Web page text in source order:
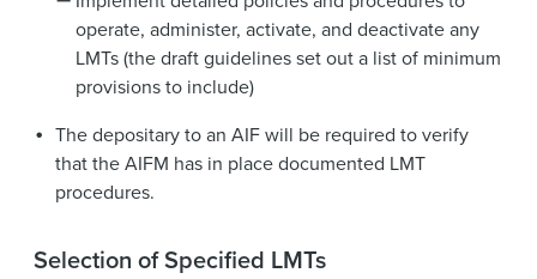
operate, administer, activate, and deactivate any
LMTs (the draft guidelines set out a list of minimum
provisions to include)
The depositary to an AIF will be required to verify
that the AIFM has in place documented LMT
procedures.
Selection of Specified LMTs